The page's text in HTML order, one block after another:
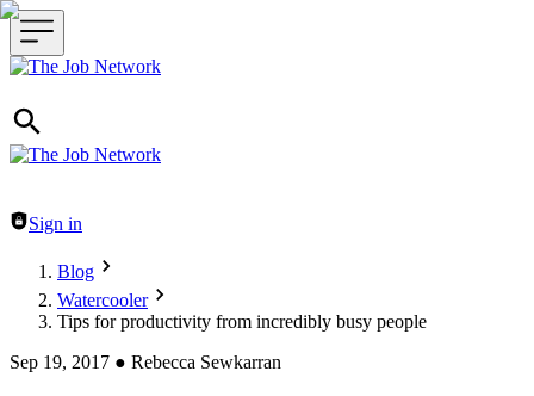
Header navigation
Sign in
Blog
Watercooler
Tips for productivity from incredibly busy people
Sep 19, 2017 ● Rebecca Sewkarran